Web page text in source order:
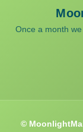
Once a month
©